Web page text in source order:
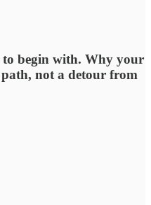
to begin with. Why your
not a detour from